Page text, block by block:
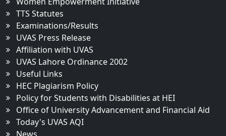
TTS Statutes
Examinations/Results
UVAS Press Release
Affiliation with UVAS
UVAS Lahore Ordinance 2002
Useful Links
HEC Plagiarism Policy
Policy for Students with Disabilities at HEI
Office of University Advancement and Financial Aid
Today's UVAS AQI